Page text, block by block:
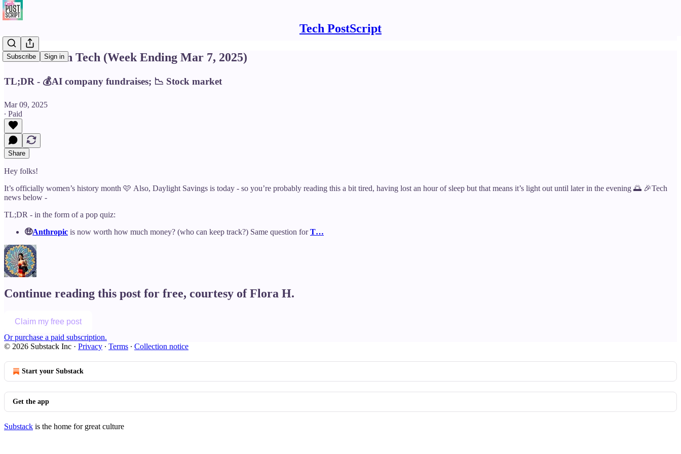
Tech PostScript
Subscribe Sign in
This Week in Tech (Week Ending Mar 7, 2025)
TL;DR - 💰AI company fundraises; 📉 Stock market
Mar 09, 2025
∙ Paid
Share
Hey folks!
It’s officially women’s history month 🩷 Also, Daylight Savings is today - so you’re probably reading this a bit tired, having lost an hour of sleep but that means it’s light out until later in the evening 🌅 🎉Tech
news below -
TL;DR - in the form of a pop quiz:
🤑Anthropic is now worth how much money? (who can keep track?) Same question forT…
Continue reading this post for free, courtesy of Flora H.
Claim my free post
Or purchase a paid subscription.
© 2026 Substack Inc · Privacy ∙ Terms ∙ Collection notice
Start your Substack
Get the app
Substack is the home for great culture